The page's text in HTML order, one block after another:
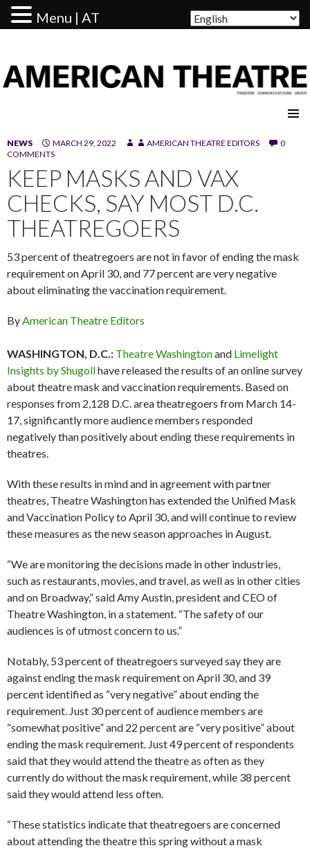
NEWS MARCH 29, 2022 AMERICAN THEATRE EDITORS
0
COMMENTS
KEEP MASKS AND VAX
CHECKS, SAY MOST D.C.
THEATREGOERS
53 percent of theatregoers are not in favor of ending the mask
requirement on April 30, and 77 percent are very negative
about eliminating the vaccination requirement.
By American Theatre Editors
WASHINGTON, D.C.: Theatre Washingtonand Limelight
Insights by Shugollhave released the results of an online survey
about theatre mask and vaccination requirements. Based on
responses from 2,128 D.C. area theatregoers from March 14-
17, significantly more audience members responded
negatively than positively about ending these requirements in
theatres.
With these results in mind and in agreement with partner
theatres, Theatre Washington has extended the Unified Mask
and Vaccination Policy to April 30, and will continue to review
these measures as the new season approaches in August.
“We are monitoring the decisions made in other industries,
such as restaurants, movies, and travel, as well as in other cities
and on Broadway,” said Amy Austin, president and CEO of
Theatre Washington, in a statement. “The safety of our
audiences is of utmost concern to us.”
Notably, 53 percent of theatregoers surveyed say they are
against ending the mask requirement on April 30, and 39
percent identified as “very negative” about ending the
requirement. Just 30 percent of audience members are
“somewhat positive” and 22 percent are “very positive” about
ending the mask requirement. Just 49 percent of respondents
said that they would attend the theatre as often as they
currently do without the mask requirement, while 38 percent
said they would attend less often.
“These statistics indicate that theatregoers are concerned
about attending the theatre this spring without a mask
Menu | AT